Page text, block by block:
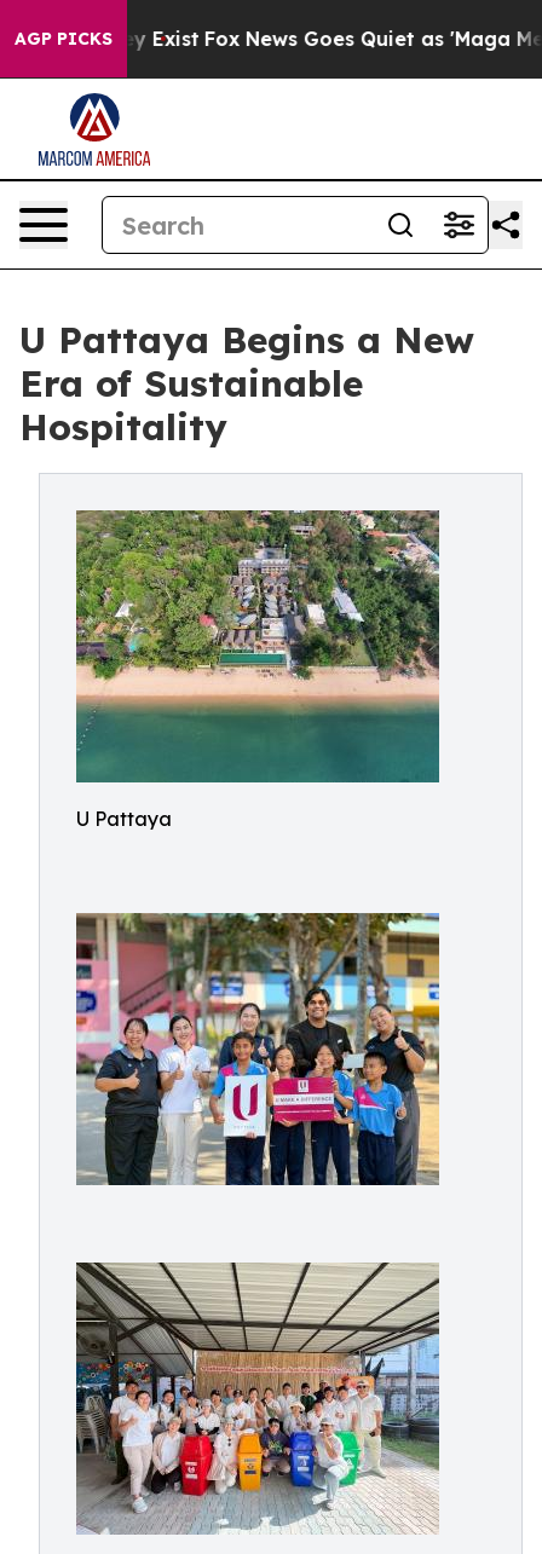
AGP PICKS
They Exist Fox News Goes Quiet as 'Maga Media
U Pattaya Begins a New
Era of Sustainable
Hospitality
U Pattaya